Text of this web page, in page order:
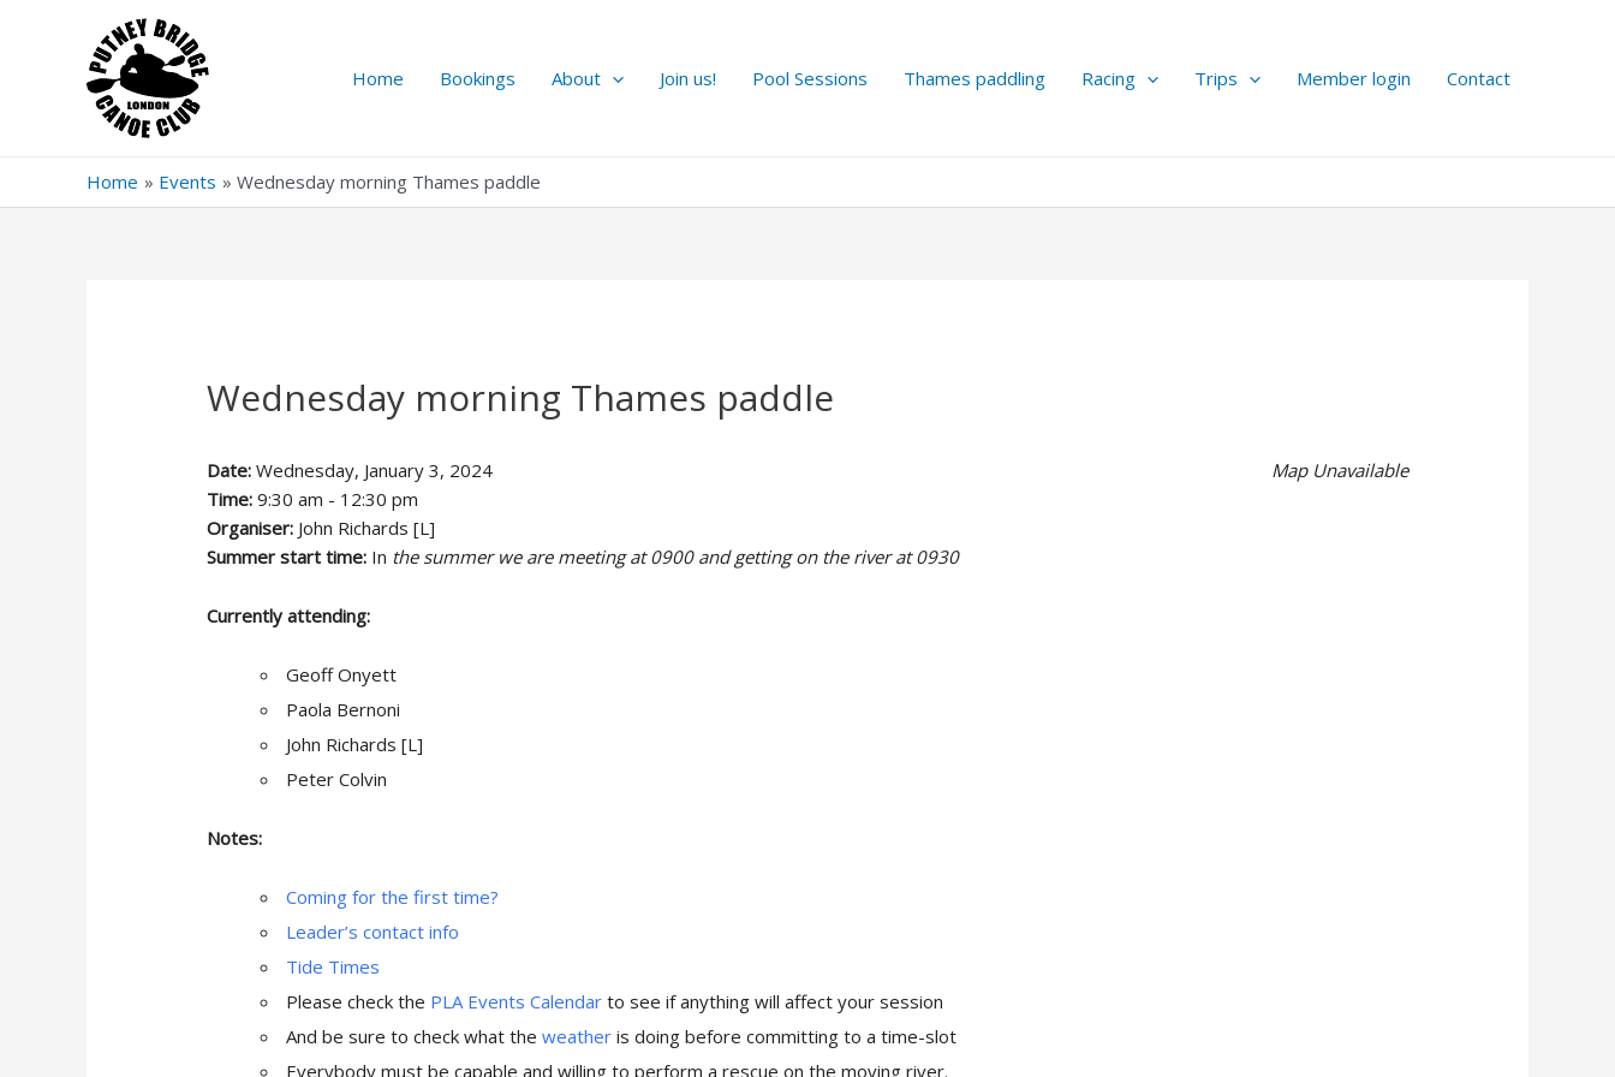
Home Bookings About Join us! Pool Sessions Thames paddling Racing Trips Member login Contact
Home Events Wednesday morning Thames paddle
Wednesday morning Thames paddle
Map Unavailable
Date: Wednesday, January 3, 2024
Time: 9:30 am - 12:30 pm
Organiser: John Richards [L]
Summer start time: In the summer we are meeting at 0900 and getting on the river at 0930
Currently attending:
Geoff Onyett
Paola Bernoni
John Richards [L]
Peter Colvin
Notes:
Coming for the first time?
Leader’s contact info
Tide Times
Please check the PLA Events Calendar to see if anything will affect your session
And be sure to check what theweather is doing before committing to a time-slot
Everybody must be capable and willing to perform a rescue on the moving river.